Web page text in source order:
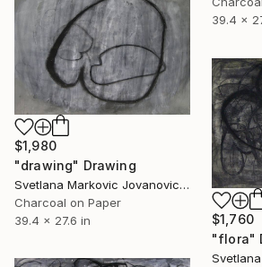
39.4 x
$1,980
"drawing" Drawing
Svetlana Markovic Jovanovic, Serbia
Charcoal on Paper
39.4 x 27.6 in
$1,760
"flora"